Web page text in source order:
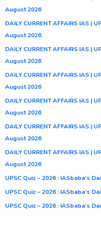
August 2026
DAILY CURRENT AFFAIRS IAS |
August 2026
DAILY CURRENT AFFAIRS IAS |
August 2026
DAILY CURRENT AFFAIRS IAS |
August 2026
DAILY CURRENT AFFAIRS IAS |
August 2026
DAILY CURRENT AFFAIRS IAS |
August 2026
DAILY CURRENT AFFAIRS IAS |
August 2026
UPSC Quiz – 2026 : IASbaba’s
UPSC Quiz – 2026 : IASbaba’s
UPSC Quiz – 2026 : IASbaba’s